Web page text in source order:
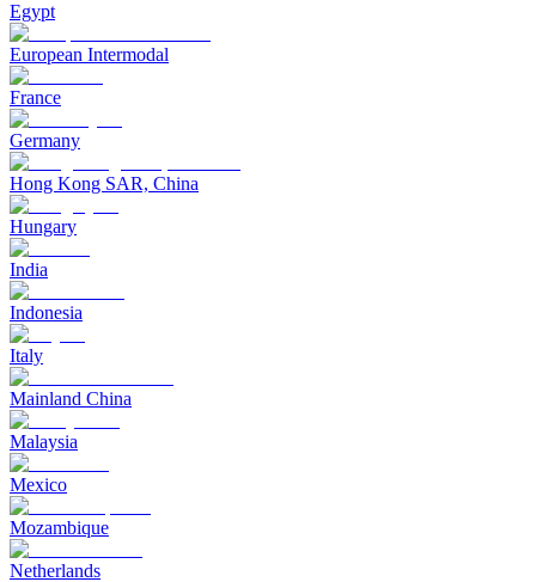
Egypt
European Intermodal
France
Germany
Hong Kong SAR, China
Hungary
India
Indonesia
Italy
Mainland China
Malaysia
Mexico
Mozambique
Netherlands